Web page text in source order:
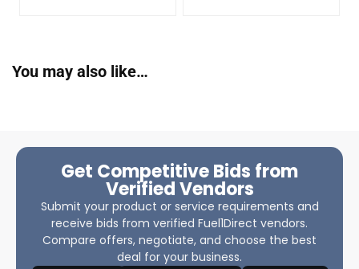
You may also like…
Get Competitive Bids from
Verified Vendors
Submit your product or service requirements and
receive bids from verified Fuel1Direct vendors.
Compare offers, negotiate, and choose the best
deal for your business.